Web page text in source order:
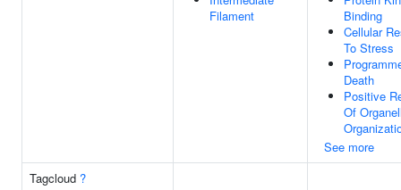
Filament
Binding
Cellular
To Stress
Death
Positive
Of
See more
Tagcloud ?